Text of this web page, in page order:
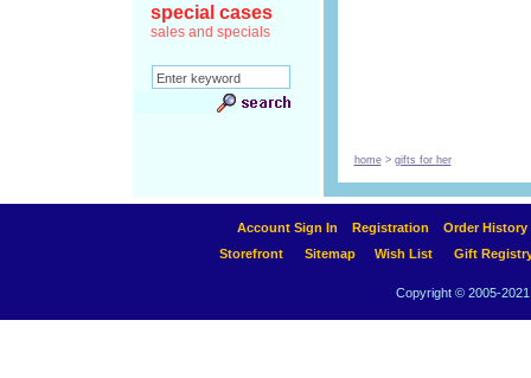
special cases
sales and specials
home> gifts for her
Account Sign In Registration
Order History
Storefront
Sitemap Wish List Gift
Copyright © 2005-